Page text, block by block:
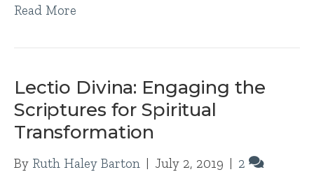
Read More
Lectio Divina: Engaging the
Scriptures for Spiritual
Transformation
By Ruth Haley Barton | July 2, 2019 | 2